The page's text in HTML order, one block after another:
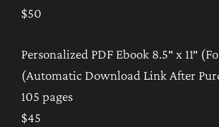
$50
Personalized PDF Ebook 8.5″ x 11″
(Automatic Download Link After
105 pages
$45